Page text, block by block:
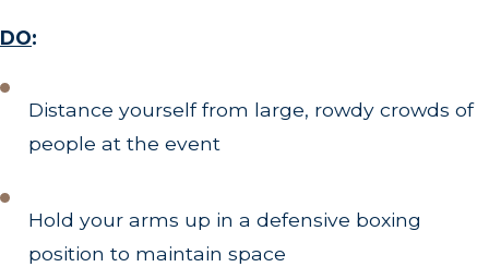
DO:
Distance yourself from large, rowdy crowds of
people at the event
Hold your arms up in a defensive boxing
position to maintain space